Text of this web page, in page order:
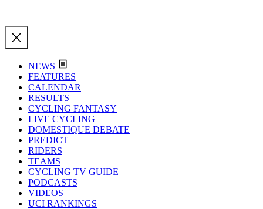
NEWS
FEATURES
CALENDAR
RESULTS
CYCLING FANTASY
LIVE CYCLING
DOMESTIQUE DEBATE
PREDICT
RIDERS
TEAMS
CYCLING TV GUIDE
PODCASTS
VIDEOS
UCI RANKINGS